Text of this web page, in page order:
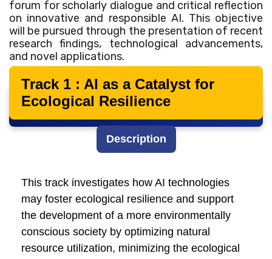
forum for scholarly dialogue and critical reflection
on innovative and responsible AI. This objective
will be pursued through the presentation of recent
research findings, technological advancements,
and novel applications.
Main Tracks
Track 1 : AI as a Catalyst for
Ecological Resilience
Description
This track investigates how AI technologies
may foster ecological resilience and support
the development of a more environmentally
conscious society by optimizing natural
resource utilization, minimizing the ecological